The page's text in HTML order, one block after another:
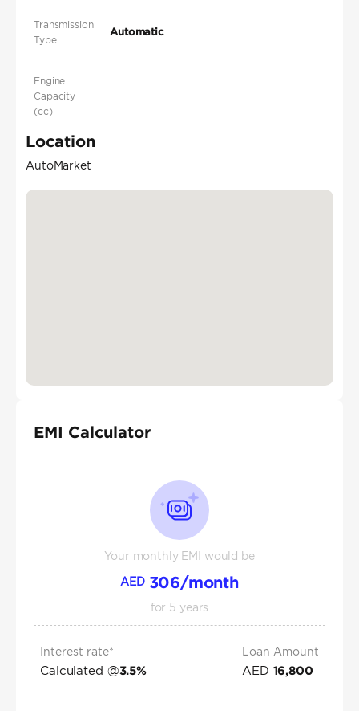
Transmission
Type
Automatic
Engine
Capacity
(cc)
Location
AutoMarket
EMI Calculator
Your monthly EMI would be
AED 306/month
for 5 years
Interest rate*
Calculated @3.5%
Loan Amount
AED 16,800